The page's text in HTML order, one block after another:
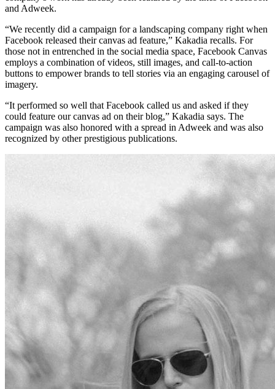
and Adweek.
“We recently did a campaign for a landscaping company right when
Facebook released their canvas ad feature,” Kakadia recalls. For
those not in entrenched in the social media space, Facebook Canvas
employs a combination of videos, still images, and call-to-action
buttons to empower brands to tell stories via an engaging carousel of
imagery.
“It performed so well that Facebook called us and asked if they
could feature our canvas ad on their blog,” Kakadia says. The
campaign was also honored with a spread in Adweek and was also
recognized by other prestigious publications.